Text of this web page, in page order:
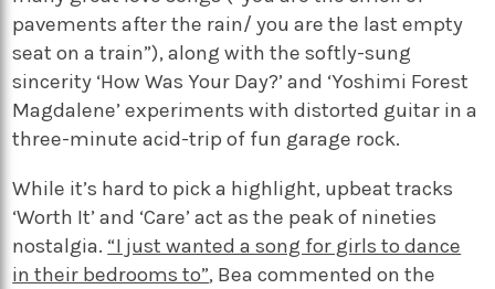
pavements after the rain/ you are the last empty
seat on a train”), along with the softly-sung
sincerity ‘How Was Your Day?’ and ‘Yoshimi Forest
Magdalene’ experiments with distorted guitar in a
three-minute acid-trip of fun garage rock.
While it’s hard to pick a highlight, upbeat tracks
‘Worth It’ and ‘Care’ act as the peak of nineties
nostalgia. “I just wanted a song for girls to dance
in their bedrooms to”, Bea commented on the